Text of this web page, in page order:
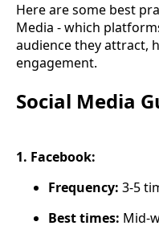
Here are some best
Media - which
audience they attract,
engagement.
Social Media
1. Facebook:
Frequency: 3-5
Best times: Mid-